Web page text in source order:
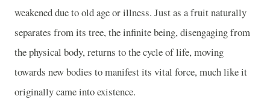
weakened due to old age or illness. Just as a fruit naturally
separates from its tree, the infinite being, disengaging from
the physical body, returns to the cycle of life, moving
towards new bodies to manifest its vital force, much like it
originally came into existence.